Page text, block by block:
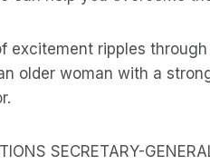
excitement ripples through
older woman with a
SECRETARY-